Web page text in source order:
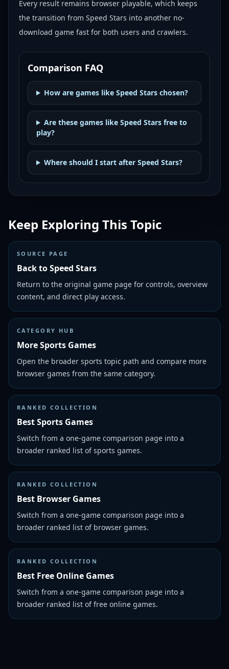
Every result remains browser playable, which keeps
the transition from Speed Stars into another no-
download game fast for both users and crawlers.
Comparison FAQ
How are games like Speed Stars chosen?
Are these games like Speed Stars free to
play?
Where should I start after Speed Stars?
Keep Exploring This Topic
SOURCE PAGE
Back to Speed Stars
Return to the original game page for controls, overview
content, and direct play access.
CATEGORY HUB
More Sports Games
Open the broader sports topic path and compare more
browser games from the same category.
RANKED COLLECTION
Best Sports Games
Switch from a one-game comparison page into a
broader ranked list of sports games.
RANKED COLLECTION
Best Browser Games
Switch from a one-game comparison page into a
broader ranked list of browser games.
RANKED COLLECTION
Best Free Online Games
Switch from a one-game comparison page into a
broader ranked list of free online games.